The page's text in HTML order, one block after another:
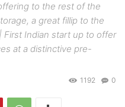
to the rest of the
a great fillip to the
First Indian start up to offer
at a distinctive pre-
0
1192